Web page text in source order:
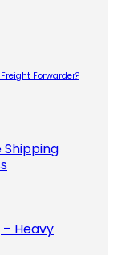
Forwarder?
Heavy